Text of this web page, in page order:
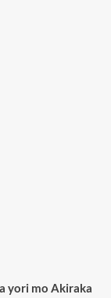
yori mo Akiraka